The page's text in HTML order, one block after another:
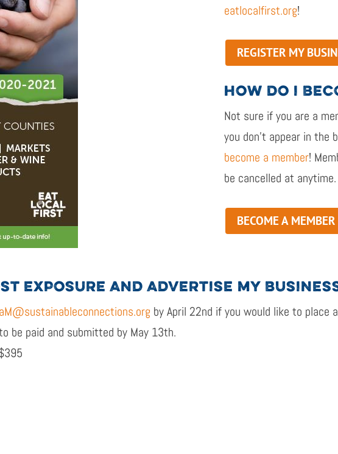
eatlocalfirst.org!
REGISTER MY
HOW DO I
Not sure ifyou are a
you don’t appear in the
become a member!
be cancelled at anytime.
BECOME A MEMBER
EXPOSURE AND ADVERTISE MY
by April22nd if you would like to place
be paid and submitted by May 13th.
395